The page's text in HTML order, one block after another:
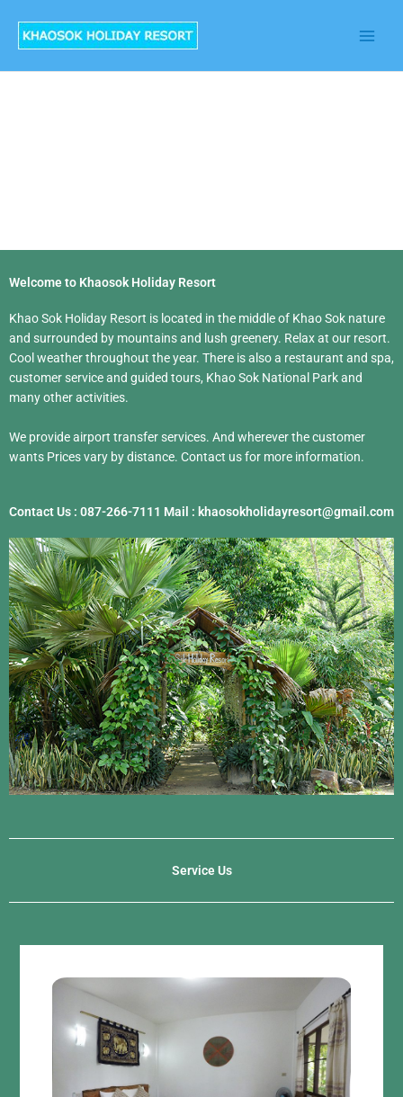
content
Welcome to Khaosok Holiday Resort
Khao Sok Holiday Resort is located in the middle of Khao Sok nature
and surrounded by mountains and lush greenery. Relax at our resort.
Cool weather throughout the year. There is also a restaurant and spa,
customer service and guided tours, Khao Sok National Park and
many other activities.
We provide airport transfer services. And wherever the customer
wants Prices vary by distance. Contact us for more information.
Contact Us : 087-266-7111 Mail : khaosokholidayresort@gmail.com
Service Us